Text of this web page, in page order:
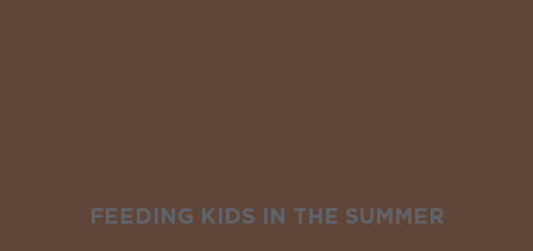
FEEDING KIDS IN THE SUMMER